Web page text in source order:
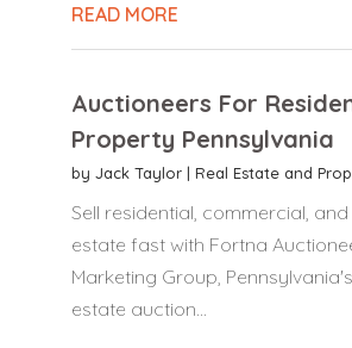
READ MORE
Auctioneers For
Property Pennsylvania
by Jack Taylor| Real Estate and
Sell residential, commercial,
estate fast with Fortna
Marketing Group,
estate auction...